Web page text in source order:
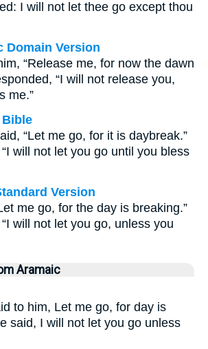
I will not let thee go except thou
Domain Version
“Release me, for now the dawn
“I will not release you,
me.”
Bible
“Let me go, for it is daybreak.”
will not let you go until you bless
Version
me go, for the day is breaking.”
will not let you go, unless you
Aramaic
to him, Let me go, for day is
said, I will not let you go unless